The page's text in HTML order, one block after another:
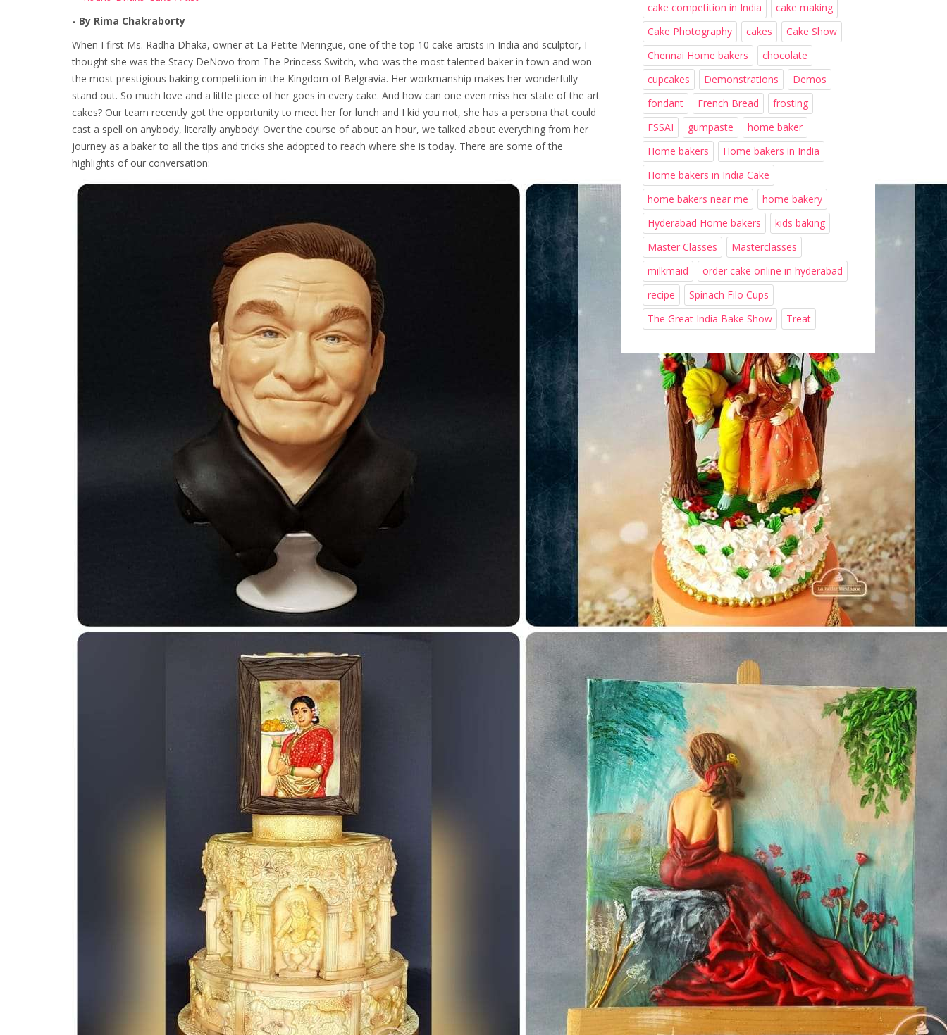
- By Rima Chakraborty
When I first Ms. Radha Dhaka, owner at La Petite Meringue, one of the top 10 cake artists in India and sculptor, I
thought she was the Stacy DeNovo from The Princess Switch, who was the most talented baker in town and won
the most prestigious baking competition in the Kingdom of Belgravia. Her workmanship makes her wonderfully
stand out. So much love and a little piece of her goes in every cake. And how can one even miss her state of the art
cakes? Our team recently got the opportunity to meet her for lunch and I kid you not, she has a persona that could
cast a spell on anybody, literally anybody! Over the course of about an hour, we talked about everything from her
journey as a baker to all the tips and tricks she adopted to reach where she is today. There are some of the
highlights of our conversation:
cake competition in India
cake making
Cake Photography
cakes
Cake Show
Chennai Home bakers
chocolate
cupcakes
Demonstrations
Demos
fondant
French Bread
frosting
FSSAI
gumpaste
home baker
Home bakers
Home bakers in India
Home bakers in India Cake
home bakers near me
home bakery
Hyderabad Home bakers
kids baking
Master Classes
Masterclasses
milkmaid
order cake online in hyderabad
recipe
Spinach Filo Cups
The Great India Bake Show
Treat